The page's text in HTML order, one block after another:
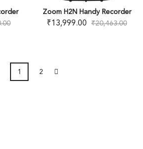
Zoom H2N Handy Recorder
₹13,999.00 ₹20,463.00
1 2